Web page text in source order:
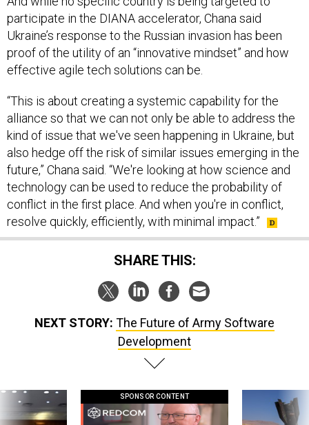
participate in the DIANA accelerator, Chana said
Ukraine’s response to the Russian invasion has been
proof of the utility of an “innovative mindset” and how
effective agile tech solutions can be.
“This is about creating a systemic capability for the
alliance so that we can not only be able to address the
kind of issue that we've seen happening in Ukraine, but
also hedge off the risk of similar issues emerging in the
future,” Chana said. “We're looking at how science and
technology can be used to reduce the probability of
conflict in the first place. And when you're in conflict,
resolve quickly, efficiently, with minimal impact.”
SHARE THIS:
NEXT STORY: The Future of Army Software
Development
SPONSOR CONTENT